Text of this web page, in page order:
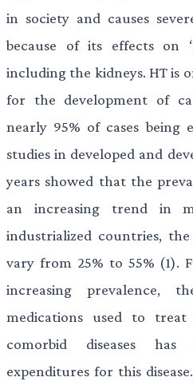
in society and causes
because of its effects on
including the kidneys. HT is
for the development of
nearly 95% of cases being
studies in developed and
years showed that the
an increasing trend in
industrialized countries,
vary from 25% to 55% (1).
increasing prevalence,
medications used to
comorbid diseases has
expenditures for this